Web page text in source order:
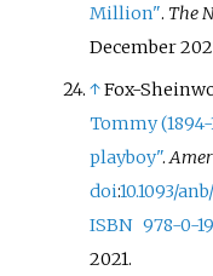
Million". The
December
↑Fox-
Tommy
playboy".
doi:10.1093/
ISBN 978-0-
2021.